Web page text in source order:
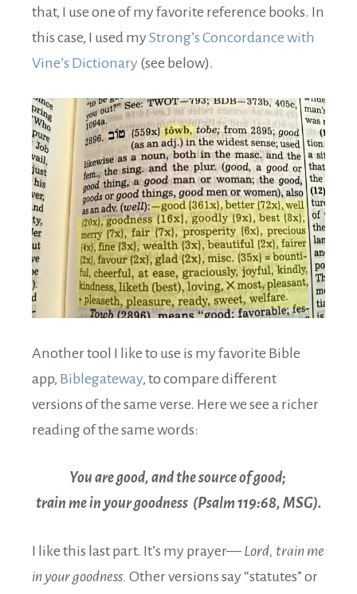
that, I use one of my favorite reference books. In
this case, I used my Strong’s Concordance with
Vine’s Dictionary (see below).
Another tool I like to use is my favorite Bible
app, Biblegateway, to compare different
versions of the same verse. Here we see a richer
reading of the same words:
You are good, and the source of good;
train me in your goodness (Psalm 119:68, MSG).
I like this last part. It’s my prayer— Lord, train me
in your goodness. Other versions say “statutes” or